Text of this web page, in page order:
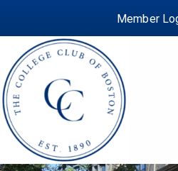
Member